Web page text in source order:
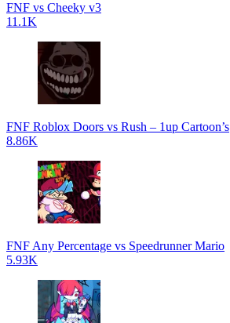
FNF vs Cheeky v3
11.1K
FNF Roblox Doors vs Rush – 1up Cartoon’s
8.86K
FNF Any Percentage vs Speedrunner Mario
5.93K